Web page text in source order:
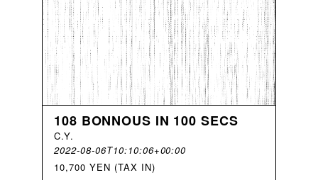
108 BONNOUS IN 100 SECS
C.Y.
2022-08-06T10:10:06+00:00
10,700 YEN (TAX IN)